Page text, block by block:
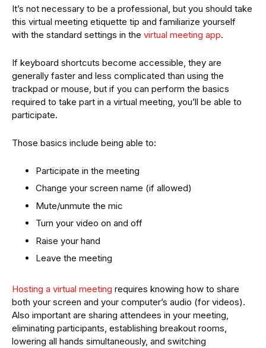
It’s not necessary to be a professional, but you should take
this virtual meeting etiquette tip and familiarize yourself
with the standard settings in the virtual meeting app.
If keyboard shortcuts become accessible, they are
generally faster and less complicated than using the
trackpad or mouse, but if you can perform the basics
required to take part in a virtual meeting, you’ll be able to
participate.
Those basics include being able to:
Participate in the meeting
Change your screen name (if allowed)
Mute/unmute the mic
Turn your video on and off
Raise your hand
Leave the meeting
Hosting a virtual meeting requires knowing how to share
both your screen and your computer’s audio (for videos).
Also important are sharing attendees in your meeting,
eliminating participants, establishing breakout rooms,
lowering all hands simultaneously, and switching